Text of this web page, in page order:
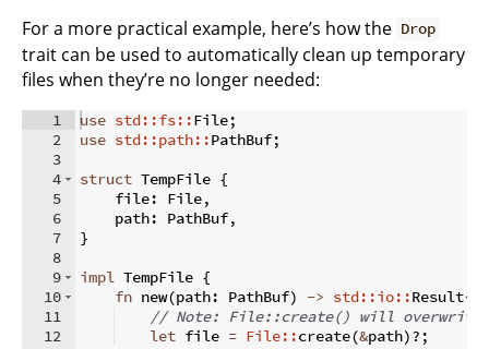
For a more practical example, here’s how the Drop
trait can be used to automatically clean up temporary
files when they’re no longer needed:
1
2
3
4
5
6
7
8
9
10
11
12
use std::fs::File;
use std::path::PathBuf;
struct TempFile {
    file
: File,
    path
: PathBuf,
}
impl TempFile {
fn new(path: PathBuf) -> std::io::Result<
// Note: File::create() will
let file = File::create(&path)?;